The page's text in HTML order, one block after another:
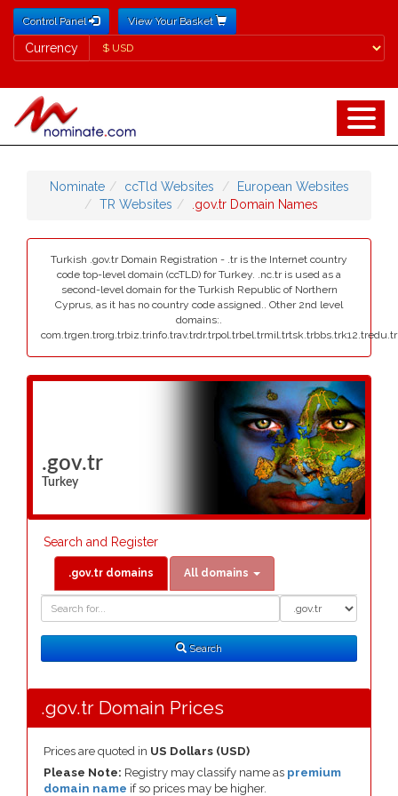
Control Panel View Your Basket
Currency
Currency
Nominate ccTld Websites
European Websites
TR Websites
.gov.tr Domain Names
Turkish .gov.tr Domain Registration - .tr is the Internet country
code top-level domain (ccTLD) for Turkey. .nc.tr is used as a
second-level domain for the Turkish Republic of Northern
Cyprus, as it has no country code assigned.. Other 2nd level
domains:.
.gov.tr
Turkey
Search and Register
.gov.tr domains All domains
Search
Search
.gov.tr Domain Prices
Prices are quoted in US Dollars (USD)
Please Note: Registry may classify name as premium
domain name if so prices may be higher.